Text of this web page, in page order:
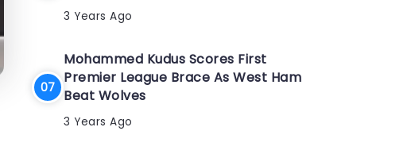
3 Years Ago
Mohammed Kudus Scores First
Premier League Brace As West Ham
Beat Wolves
3 Years Ago